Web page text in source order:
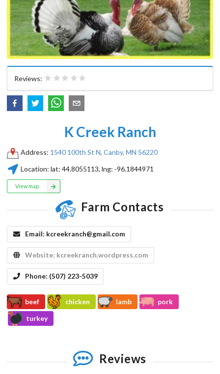
Reviews:
K Creek Ranch
Address: 1540 100th St N, Canby, MN 56220
Location: lat:44.8055113, lng: -96.1844971
View map
Farm Contacts
Email: kcreekranch@gmail.com
Website: kcreekranch.wordpress.com
Phone: (507) 223-5039
beef chicken lamb
pork
turkey
Reviews